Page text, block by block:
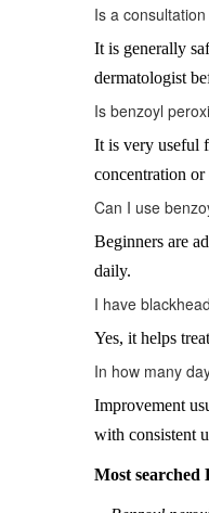
Is a
It is generally
dermatologist
Is benzoyl
It is very useful
concentration
Can I use
Beginners are
daily.
I have
Yes, it helps
In how many
Improvement
with consistent
Most searched